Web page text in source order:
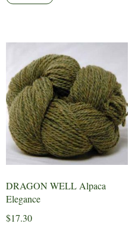
DRAGON WELL Alpaca
Elegance
$17.30